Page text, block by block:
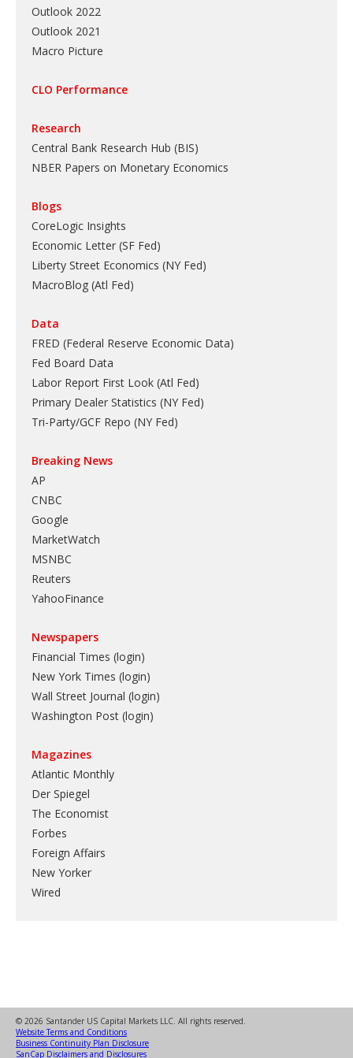
Outlook 2022
Outlook 2021
Macro Picture
CLO Performance
Research
Central Bank Research Hub (BIS)
NBER Papers on Monetary Economics
Blogs
CoreLogic Insights
Economic Letter (SF Fed)
Liberty Street Economics (NY Fed)
MacroBlog (Atl Fed)
Data
FRED (Federal Reserve Economic Data)
Fed Board Data
Labor Report First Look (Atl Fed)
Primary Dealer Statistics (NY Fed)
Tri-Party/GCF Repo (NY Fed)
Breaking News
AP
CNBC
Google
MarketWatch
MSNBC
Reuters
YahooFinance
Newspapers
Financial Times (login)
New York Times (login)
Wall Street Journal (login)
Washington Post (login)
Magazines
Atlantic Monthly
Der Spiegel
The Economist
Forbes
Foreign Affairs
New Yorker
Wired
© 2026 Santander US Capital Markets LLC. All rights reserved.
Website Terms and Conditions
Business Continuity Plan Disclosure
SanCap Disclaimers and Disclosures